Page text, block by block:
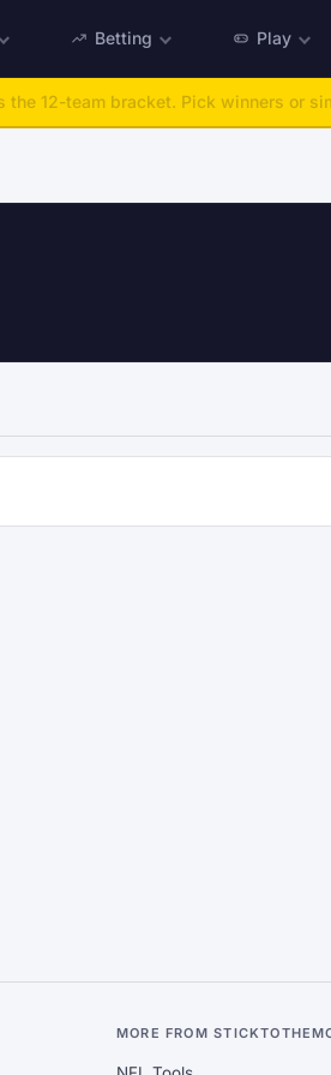
Betting Play
2025 to 2027, then simulate the
MORE FROM